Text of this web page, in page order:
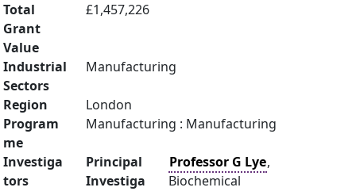
Total
Grant
Value
£1,457,226
Industrial
Sectors
Manufacturing
Region
London
Program
me
Manufacturing : Manufacturing
Investiga
tors
Principal
Investiga
Professor G Lye,
Biochemical